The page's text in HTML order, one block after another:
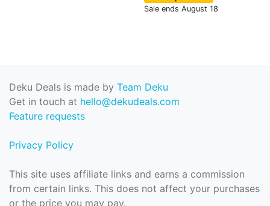
Sale ends August 18
Deku Deals is made by Team Deku
Get in touch at hello@dekudeals.com
Feature requests
Privacy Policy
This site uses affiliate links and earns a commission
from certain links. This does not affect your purchases
or the price you may pay.